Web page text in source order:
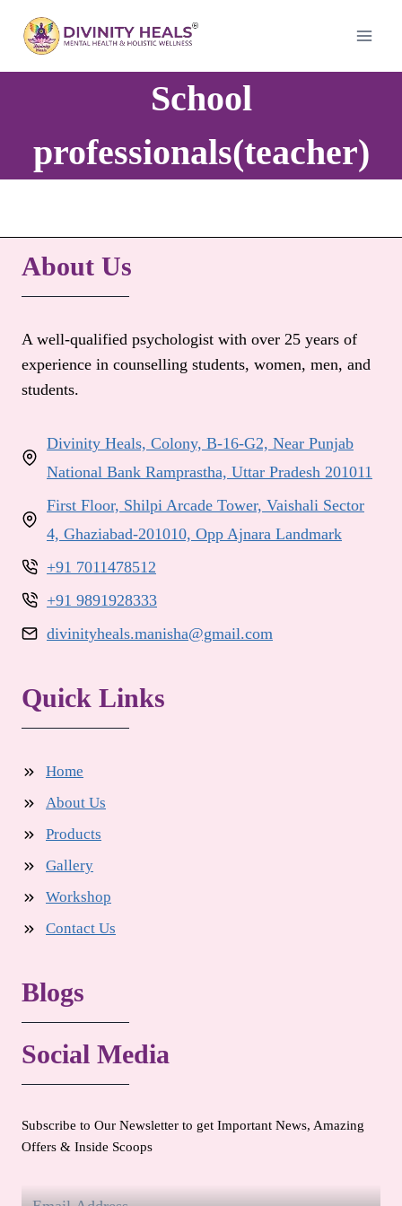
School
professionals(teacher)
About Us
A well-qualified psychologist with over 25 years of
experience in counselling students, women, men, and
students.
Divinity Heals, Colony, B-16-G2, Near Punjab
National Bank Ramprastha, Uttar Pradesh 201011
First Floor, Shilpi Arcade Tower, Vaishali Sector
4, Ghaziabad-201010, Opp Ajnara Landmark
+91 7011478512
+91 9891928333
divinityheals.manisha@gmail.com
Quick Links
Home
About Us
Products
Gallery
Workshop
Contact Us
Blogs
Social Media
Subscribe to Our Newsletter to get Important News, Amazing
Offers & Inside Scoops